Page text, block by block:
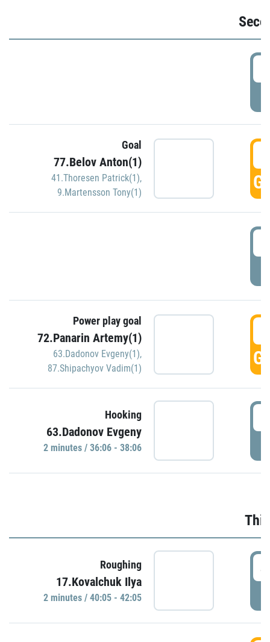
Goal
77.Belov Anton(1)
41.Thoresen Patrick(1),
9.Martensson Tony(1)
Power play goal
72.Panarin Artemy(1)
63.Dadonov Evgeny(1),
87.Shipachyov Vadim(1)
Hooking
63.Dadonov Evgeny
2 minutes / 36:06 - 38:06
Roughing
17.Kovalchuk Ilya
2 minutes / 40:05 - 42:05